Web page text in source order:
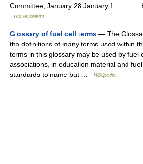
Committee, January 28 January 1
Universalium
Glossary of fuel cell terms — The
the definitions of many terms used within
terms in this glossary may be used by fuel
associations, in education material and
standards to name but …
Wikipedia